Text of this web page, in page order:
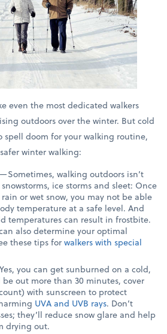
even the most dedicated walkers
outdoors over the winter. But cold
spell doom for your walking routine,
winter walking:
—Sometimes, walking outdoors isn’t
ice storms and sleet: Once
rain or wet snow, you may not be able
temperature at a safe level. And
temperatures can result in frostbite.
also determine your optimal
these tips forwalkers with special
you can get sunburned on a cold,
be out more than 30 minutes, cover
with sunscreen to protect
UVA and UVB rays. Don’t
they’ll reduce snow glare and help
drying out.